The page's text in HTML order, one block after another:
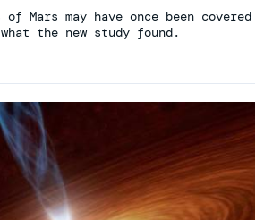
Mars may have once been covered
the new study found.